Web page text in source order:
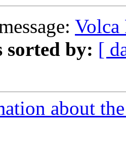
sorted by: [
about